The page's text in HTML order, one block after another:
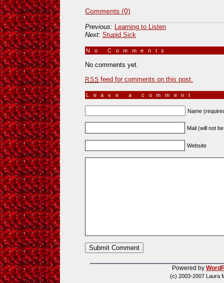
Comments (0)
Previous: Learning to Listen
Next: Stupid Sick
No Comments
No comments yet.
RSS feed for comments on this post.
Leave a comment
Name
Mail (will not
Website
Powered by
(c) 2003-2007 Laura